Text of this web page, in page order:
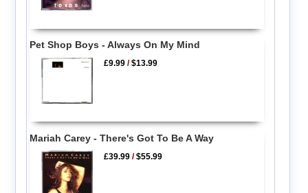
Pet Shop Boys - Always On My Mind
£9.99 /$13.99
Mariah Carey - There's Got To Be A Way
£39.99 /$55.99